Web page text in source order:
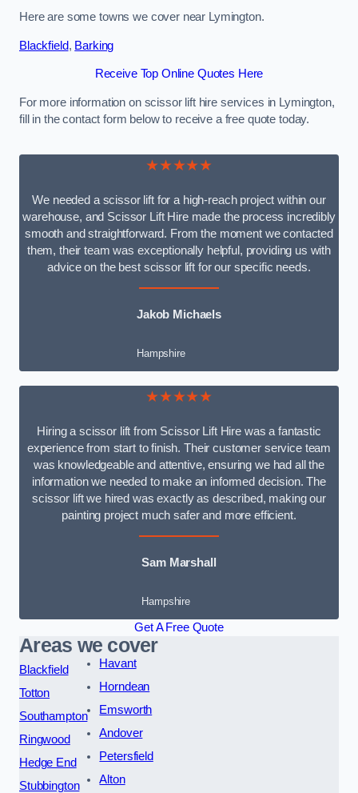
Here are some towns we cover near Lymington.
Blackfield, Barking
Receive Top Online Quotes Here
For more information on scissor lift hire services in Lymington,
fill in the contact form below to receive a free quote today.
★★★★★
We needed a scissor lift for a high-reach project within our
warehouse, and Scissor Lift Hire made the process incredibly
smooth and straightforward. From the moment we contacted
them, their team was exceptionally helpful, providing us with
advice on the best scissor lift for our specific needs.
Jakob Michaels
Hampshire
★★★★★
Hiring a scissor lift from Scissor Lift Hire was a fantastic
experience from start to finish. Their customer service team
was knowledgeable and attentive, ensuring we had all the
information we needed to make an informed decision. The
scissor lift we hired was exactly as described, making our
painting project much safer and more efficient.
Sam Marshall
Hampshire
Get A Free Quote
Areas we cover
Blackfield
Totton
Southampton
Ringwood
Hedge End
Stubbington
Havant
Horndean
Emsworth
Andover
Petersfield
Alton